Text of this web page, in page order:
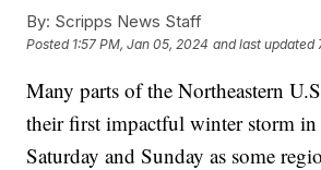
By: Scripps News Staff
Posted 1:57 PM, Jan 05, 2024 and last updated
Many parts of the Northeastern
their first impactful winter storm in
Saturday and Sunday as some